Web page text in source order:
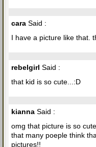
cara Said :
I have a picture like that.
rebelgirl Said :
that kid is so cute...:D
kianna Said :
omg that picture is so
that many poeple think
pictures!!